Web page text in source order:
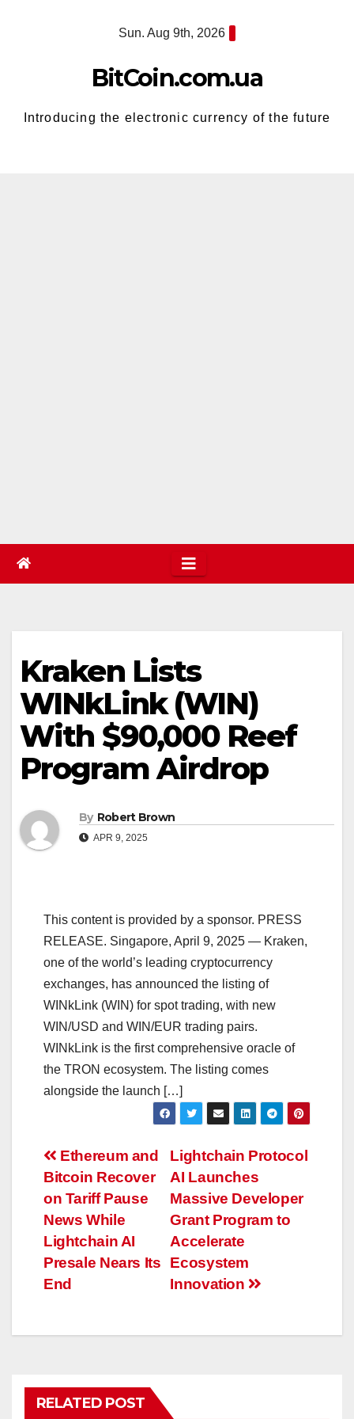
Sun. Aug 9th, 2026
BitCoin.com.ua
Introducing the electronic currency of the future
Kraken Lists
WINkLink (WIN)
With $90,000 Reef
Program Airdrop
By Robert Brown
APR 9, 2025
This content is provided by a sponsor. PRESS
RELEASE. Singapore, April 9, 2025 — Kraken,
one of the world’s leading cryptocurrency
exchanges, has announced the listing of
WINkLink (WIN) for spot trading, with new
WIN/USD and WIN/EUR trading pairs.
WINkLink is the first comprehensive oracle of
the TRON ecosystem. The listing comes
alongside the launch […]
Post
navigation
Lightchain Protocol
AI Launches
Massive Developer
Grant Program to
Accelerate
Ecosystem
Innovation
Ethereum and
Bitcoin Recover
on Tariff Pause
News While
Lightchain AI
Presale Nears Its
End
RELATED POST